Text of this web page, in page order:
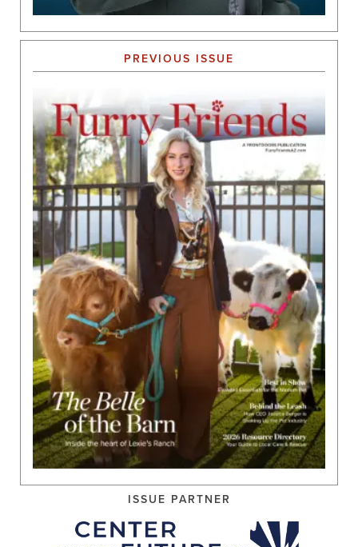
PREVIOUS ISSUE
ISSUE PARTNER